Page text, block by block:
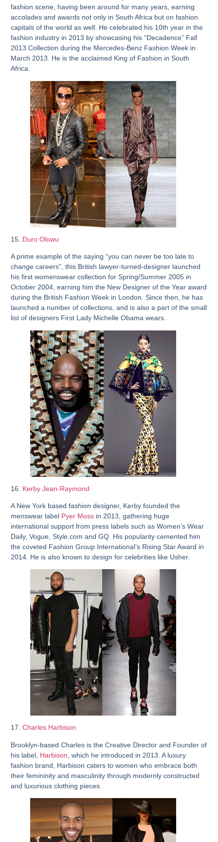
fashion scene, having been around for many years, earning
accolades and awards not only in South Africa but on fashion
capitals of the world as well. He celebrated his 10th year in the
fashion industry in 2013 by showcasing his “Decadence” Fall
2013 Collection during the Mercedes-Benz Fashion Week in
March 2013. He is the acclaimed King of Fashion in South
Africa.
15. Duro Olowu
A prime example of the saying “you can never be too late to
change careers”, this British lawyer-turned-designer launched
his first womenswear collection for Spring/Summer 2005 in
October 2004, earning him the New Designer of the Year award
during the British Fashion Week in London. Since then, he has
launched a number of collections, and is also a part of the small
list of designers First Lady Michelle Obama wears.
16. Kerby Jean-Raymond
A New York based fashion designer, Kerby founded the
menswear label Pyer Moss in 2013, gathering huge
international support from press labels such as Women’s Wear
Daily, Vogue, Style.com and GQ. His popularity cemented him
the coveted Fashion Group International’s Rising Star Award in
2014. He is also known to design for celebrities like Usher.
17.Charles Harbison
Brooklyn-based Charles is the Creative Director and Founder of
his label, Harbison , which he introduced in 2013. A luxury
fashion brand, Harbison caters to women who embrace both
their femininity and masculinity through modernly constructed
and luxurious clothing pieces.